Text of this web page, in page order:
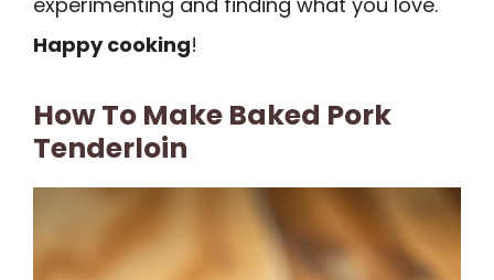
Happy cooking!
How To Make Baked Pork
Tenderloin